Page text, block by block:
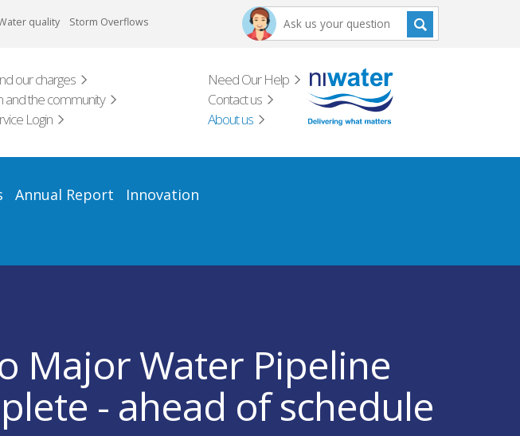
quality Storm Overflows
our charges
Need Our Help
and the community
Contact us
Login About us
Annual Report
Innovation
Major Water Pipeline
- ahead of schedule